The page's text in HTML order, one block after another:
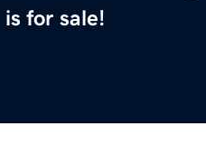
is for sale!